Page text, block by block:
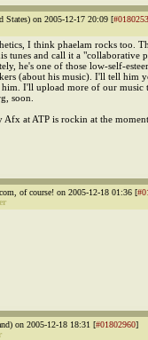
States) on 2005-12-17 20:09 [
I think phaelam rocks too.
tunes and call it a "collaborative
he's one of those low-self-
(about his music). I'll tell him
I'll upload more of our music
soon.
Afx at ATP is rockin at the
of course! on 2005-12-18 01:36 [
on 2005-12-18 18:31 [#01802960]